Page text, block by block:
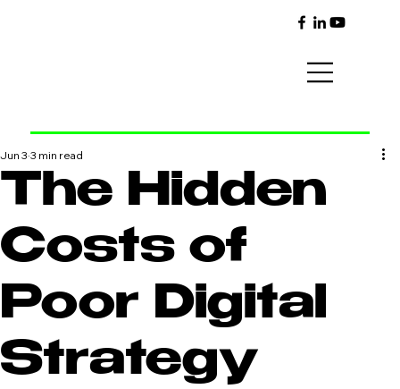
The Hidden
Costs of
Poor Digital
Strategy
Jun 3 3 min read